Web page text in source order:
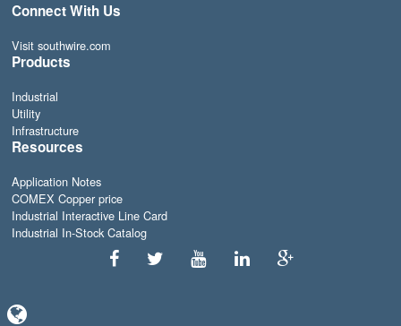
Connect With Us
Visit southwire.com
Products
Industrial
Utility
Infrastructure
Resources
Application Notes
COMEX Copper price
Industrial Interactive Line Card
Industrial In-Stock Catalog